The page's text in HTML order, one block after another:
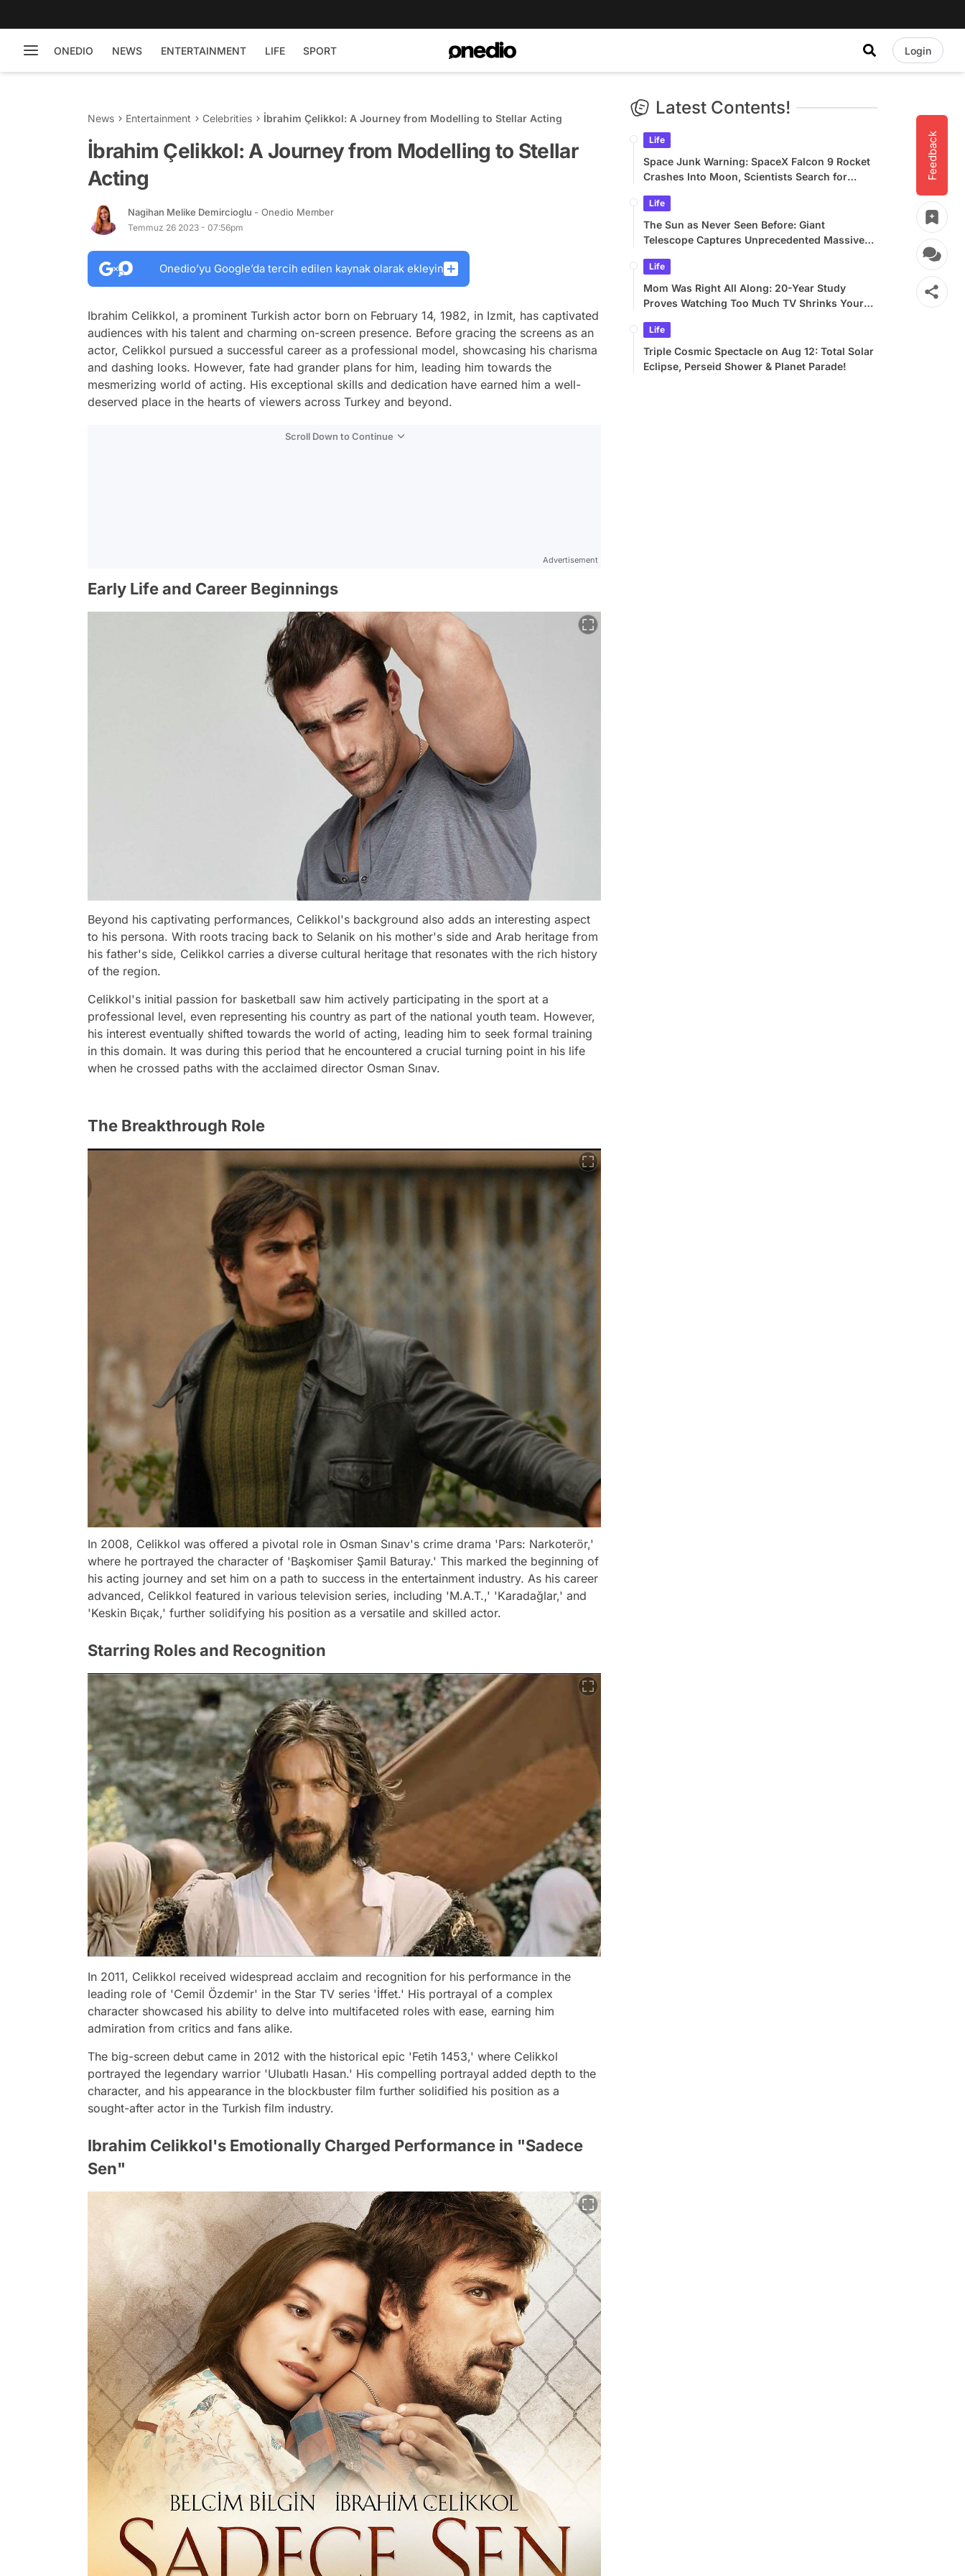
ONEDIO NEWS ENTERTAINMENT LIFE SPORT Login
Feedback
News Entertainment Celebrities İbrahim Çelikkol: A Journey from Modelling to Stellar Acting
İbrahim Çelikkol: A Journey from Modelling to Stellar
Acting
Nagihan Melike Demircioglu - Onedio Member
Temmuz 26 2023 - 07:56pm
Onedio’yu Google’da tercih edilen kaynak olarak ekleyin
Ibrahim Celikkol, a prominent Turkish actor born on February 14, 1982, in Izmit, has captivated
audiences with his talent and charming on-screen presence. Before gracing the screens as an
actor, Celikkol pursued a successful career as a professional model, showcasing his charisma
and dashing looks. However, fate had grander plans for him, leading him towards the
mesmerizing world of acting. His exceptional skills and dedication have earned him a well-
deserved place in the hearts of viewers across Turkey and beyond.
Scroll Down to Continue
Advertisement
Early Life and Career Beginnings
Beyond his captivating performances, Celikkol's background also adds an interesting aspect
to his persona. With roots tracing back to Selanik on his mother's side and Arab heritage from
his father's side, Celikkol carries a diverse cultural heritage that resonates with the rich history
of the region.
Celikkol's initial passion for basketball saw him actively participating in the sport at a
professional level, even representing his country as part of the national youth team. However,
his interest eventually shifted towards the world of acting, leading him to seek formal training
in this domain. It was during this period that he encountered a crucial turning point in his life
when he crossed paths with the acclaimed director Osman Sınav.
The Breakthrough Role
In 2008, Celikkol was offered a pivotal role in Osman Sınav's crime drama 'Pars: Narkoterör,'
where he portrayed the character of 'Başkomiser Şamil Baturay.' This marked the beginning of
his acting journey and set him on a path to success in the entertainment industry. As his career
advanced, Celikkol featured in various television series, including 'M.A.T.,' 'Karadağlar,' and
'Keskin Bıçak,' further solidifying his position as a versatile and skilled actor.
Starring Roles and Recognition
In 2011, Celikkol received widespread acclaim and recognition for his performance in the
leading role of 'Cemil Özdemir' in the Star TV series 'İffet.' His portrayal of a complex
character showcased his ability to delve into multifaceted roles with ease, earning him
admiration from critics and fans alike.
The big-screen debut came in 2012 with the historical epic 'Fetih 1453,' where Celikkol
portrayed the legendary warrior 'Ulubatlı Hasan.' His compelling portrayal added depth to the
character, and his appearance in the blockbuster film further solidified his position as a
sought-after actor in the Turkish film industry.
Ibrahim Celikkol's Emotionally Charged Performance in "Sadece
Sen"
Latest Contents!
Life
Space Junk Warning: SpaceX Falcon 9 Rocket
Crashes Into Moon, Scientists Search for
Life
The Sun as Never Seen Before: Giant
Telescope Captures Unprecedented Massive
Life
Mom Was Right All Along: 20-Year Study
Proves Watching Too Much TV Shrinks Your
Life
Triple Cosmic Spectacle on Aug 12: Total Solar
Eclipse, Perseid Shower & Planet Parade!